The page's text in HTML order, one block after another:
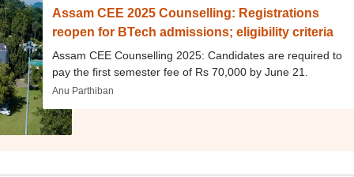
Assam CEE 2025 Counselling: Registrations
reopen for BTech admissions; eligibility criteria
Assam CEE Counselling 2025: Candidates are required to
pay the first semester fee of Rs 70,000 by June 21.
Anu Parthiban